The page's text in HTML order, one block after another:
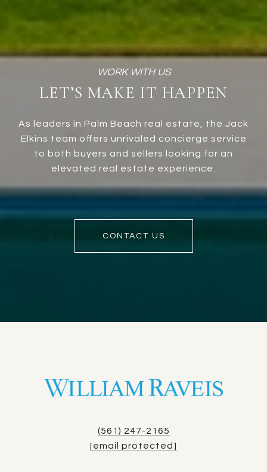
LET’S MAKE IT HAPPEN
As leaders in Palm Beach real estate, the Jack
Elkins team offers unrivaled concierge service
to both buyers and sellers looking for an
elevated real estate experience.
CONTACT US
(561) 247-2165
[email protected]